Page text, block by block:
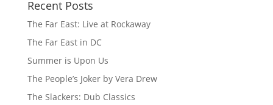
Recent Posts
The Far East: Live at Rockaway
The Far East in DC
Summer is Upon Us
The People’s Joker by Vera Drew
The Slackers: Dub Classics